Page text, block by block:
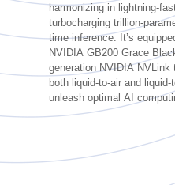
harmonizing in lightning-
turbocharging trillion-
time inference. It’s
NVIDIA GB200 Grace
generation NVIDIANVLink
both liquid-to-air and
unleash optimal AI